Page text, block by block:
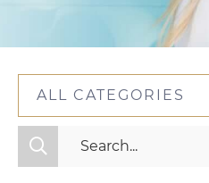
ALL CATEGORIES
All Categories